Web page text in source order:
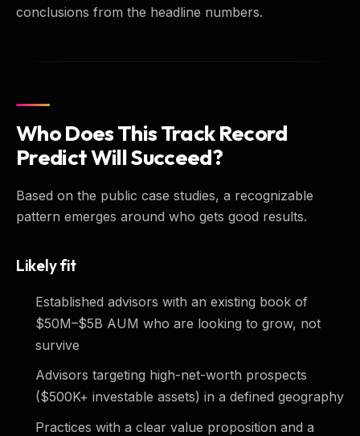
conclusions from the headline numbers.
Who Does This Track Record
Predict Will Succeed?
Based on the public case studies, a recognizable
pattern emerges around who gets good results.
Likely fit
Established advisors with an existing book of
$50M–$5B AUM who are looking to grow, not
survive
Advisors targeting high-net-worth prospects
($500K+ investable assets) in a defined geography
Practices with a clear value proposition and a